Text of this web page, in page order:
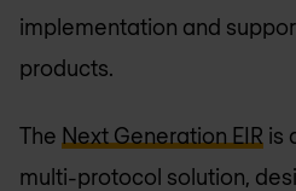
implementation and
products.
The Next Generation EIR is
multi-protocol solution,